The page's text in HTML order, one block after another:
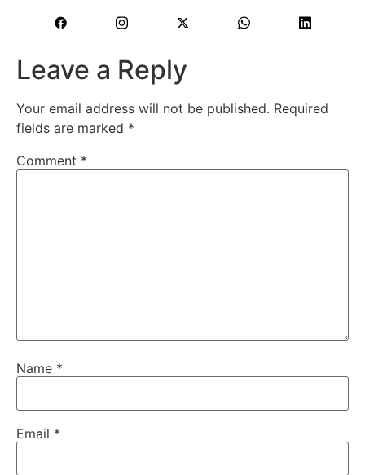
Leave a Reply
Your email address will not be published. Required
fields are marked *
Comment *
Name *
Email *